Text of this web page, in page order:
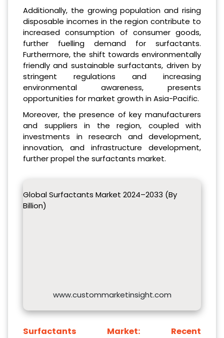
Additionally, the growing population and rising
disposable incomes in the region contribute to
increased consumption of consumer goods,
further fuelling demand for surfactants.
Furthermore, the shift towards environmentally
friendly and sustainable surfactants, driven by
stringent regulations and increasing
environmental awareness, presents
opportunities for market growth in Asia-Pacific.
Moreover, the presence of key manufacturers
and suppliers in the region, coupled with
investments in research and development,
innovation, and infrastructure development,
further propel the surfactants market.
Global Surfactants Market 2024–2033 (By
Billion)
www.custommarketinsight.com
Surfactants Market: Recent